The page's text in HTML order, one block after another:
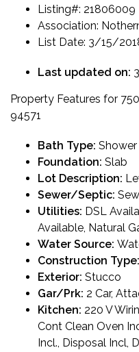
Listing#: 21806009
Association:
List Date: 3/15/
Last updated on:
Property Features for
94571
Bath Type:
Foundation: Slab
Lot Description:
Sewer/Septic:
Utilities: DSL
Available, Natural
Water Source:
Construction Type:
Exterior: Stucco
Gar/Prk: 2 Car,
Kitchen: 220 V
Cont Clean Oven
Incl., Disposal Incl,